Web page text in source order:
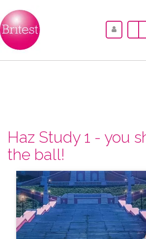
Haz Study 1 - you
the ball!